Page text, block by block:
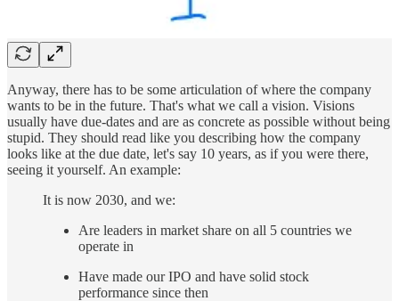
Anyway, there has to be some articulation of where the company
wants to be in the future. That's what we call a vision. Visions
usually have due-dates and are as concrete as possible without being
stupid. They should read like you describing how the company
looks like at the due date, let's say 10 years, as if you were there,
seeing it yourself. An example:
It is now 2030, and we:
Are leaders in market share on all 5 countries we
operate in
Have made our IPO and have solid stock
performance since then